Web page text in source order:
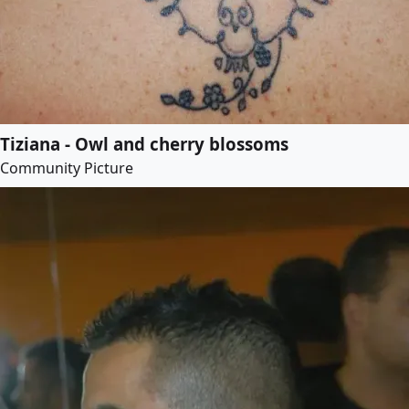
Tiziana - Owl and cherry blossoms
Community Picture